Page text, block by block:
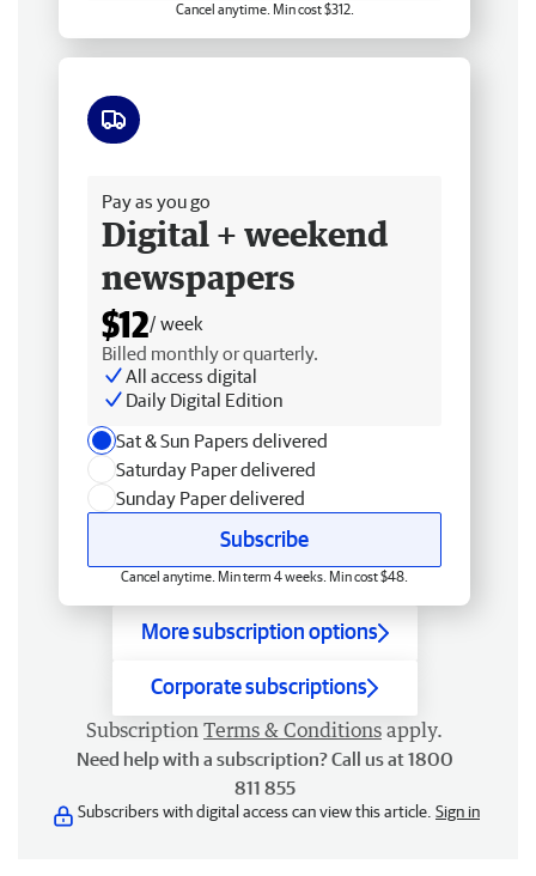
Cancel anytime. Min cost $312.
Pay as you go
Digital + weekend
newspapers
$12/ week
Billed monthly or quarterly.
All access digital
Daily Digital Edition
Sat & Sun Papers delivered
Saturday Paper delivered
Sunday Paper delivered
Subscribe
Cancel anytime. Min term 4 weeks. Min cost $48.
More subscription options
Corporate subscriptions
Subscription Terms & Conditions apply.
Need help with a subscription? Call us at 1800
811 855
Subscribers with digital access can view this article. Sign in